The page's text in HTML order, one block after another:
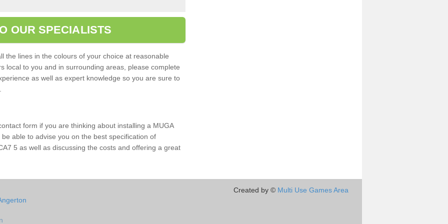
OUR SPECIALISTS
the lines in the colours of your choice at reasonable
local to you and in surrounding areas, please complete
as well as expert knowledge so you are sure to
form if you are thinking about installing a MUGA
able to advise you on the best specification of
5 as well as discussing the costs and offering a great
Created by © Multi Use Games Area